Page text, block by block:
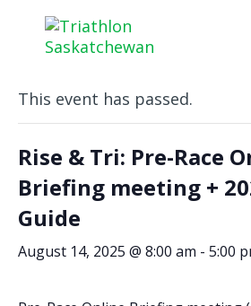
« All Events
This event has passed.
Rise & Tri: Pre-Race
Briefing meeting +
Guide
August 14, 2025 @ 8:00 am - 5:00